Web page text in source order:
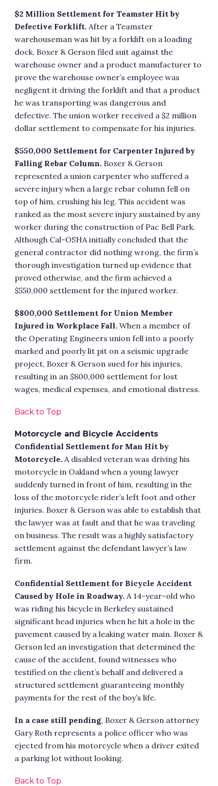
$2 Million Settlement for Teamster Hit by
Defective Forklift. After a Teamster
warehouseman was hit by a forklift on a loading
dock, Boxer & Gerson filed suit against the
warehouse owner and a product manufacturer to
prove the warehouse owner’s employee was
negligent it driving the forklift and that a product
he was transporting was dangerous and
defective. The union worker received a $2 million
dollar settlement to compensate for his injuries.
$550,000 Settlement for Carpenter Injured by
Falling Rebar Column. Boxer & Gerson
represented a union carpenter who suffered a
severe injury when a large rebar column fell on
top of him, crushing his leg. This accident was
ranked as the most severe injury sustained by any
worker during the construction of Pac Bell Park.
Although Cal-OSHA initially concluded that the
general contractor did nothing wrong, the firm’s
thorough investigation turned up evidence that
proved otherwise, and the firm achieved a
$550,000 settlement for the injured worker.
$800,000 Settlement for Union Member
Injured in Workplace Fall. When a member of
the Operating Engineers union fell into a poorly
marked and poorly lit pit on a seismic upgrade
project, Boxer & Gerson sued for his injuries,
resulting in an $800,000 settlement for lost
wages, medical expenses, and emotional distress.
Back to Top
Motorcycle and Bicycle Accidents
Confidential Settlement for Man Hit by
Motorcycle. A disabled veteran was driving his
motorcycle in Oakland when a young lawyer
suddenly turned in front of him, resulting in the
loss of the motorcycle rider’s left foot and other
injuries. Boxer & Gerson was able to establish that
the lawyer was at fault and that he was traveling
on business. The result was a highly satisfactory
settlement against the defendant lawyer’s law
firm.
Confidential Settlement for Bicycle Accident
Caused by Hole in Roadway. A 14-year-old who
was riding his bicycle in Berkeley sustained
significant head injuries when he hit a hole in the
pavement caused by a leaking water main. Boxer &
Gerson led an investigation that determined the
cause of the accident, found witnesses who
testified on the client’s behalf and delivered a
structured settlement guaranteeing monthly
payments for the rest of the boy’s life.
In a case still pending, Boxer & Gerson attorney
Gary Roth represents a police officer who was
ejected from his motorcycle when a driver exited
a parking lot without looking.
Back to Top